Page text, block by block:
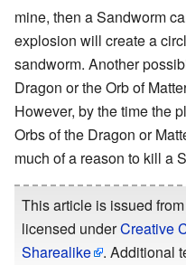
mine, then a Sandworm
explosion will create a
sandworm. Another
Dragon or the Orb of
However, by the time the
Orbs of the Dragon or
much of a reason to kill a
This article is issued from
licensed underCreative
Sharealike
. Additional